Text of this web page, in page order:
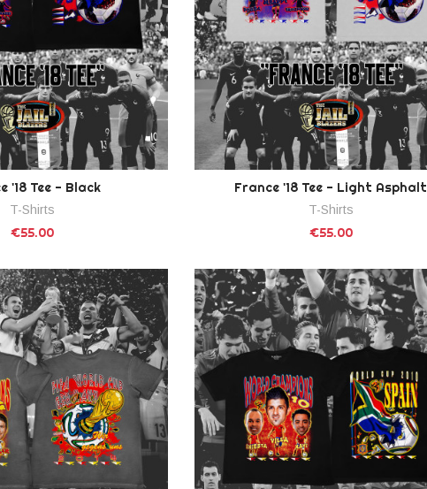
'18 Tee - Black
T-Shirts
€55.00
France '18 Tee - Light Asphalt
T-Shirts
€55.00